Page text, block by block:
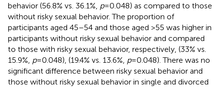
behavior (56.8% vs. 36.1%, p= 0.048) as compared to those
without risky sexual behavior. The proportion of
participants aged 45–54 and those aged >55 was higher in
participants without risky sexual behavior and compared
to those with risky sexual behavior, respectively, (33% vs.
15.9%, p= 0.048), (19.4% vs. 13.6%, p= 0.048). There was no
significant difference between risky sexual behavior and
those without risky sexual behavior in single and divorced